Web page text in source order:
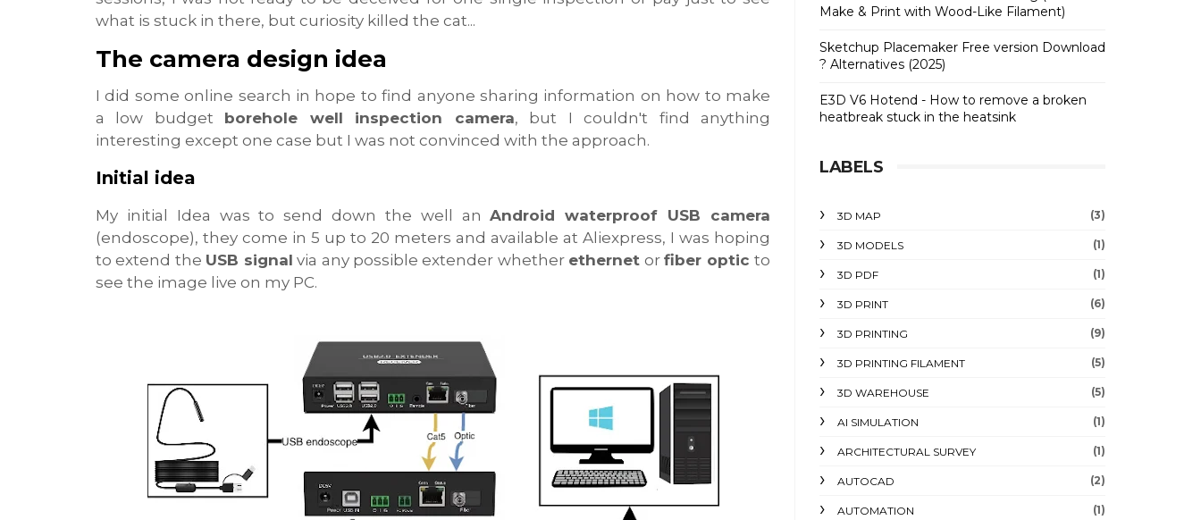
what is stuck in there, but curiosity killed the cat...
The camera design idea
I did some online search in hope to find anyone sharing information on how to make
a low budget borehole well inspection camera, but I couldn't find anything
interesting except one case but I was not convinced with the approach.
Initial idea
My initial Idea was to send down the well anAndroid waterproof USB camera
(endoscope), they come in 5 up to 20 meters and available at Aliexpress, I was hoping
to extend the USB signal via any possible extender whether ethernet orfiber opticto
see the image live on my PC.
Make & Print with Wood-Like Filament)
Sketchup Placemaker Free version Download
? Alternatives (2025)
E3D V6 Hotend - How to remove a broken
heatbreak stuck in the heatsink
LABELS
3D MAP (3)
3D MODELS (1)
3D PDF (1)
3D PRINT (6)
3D PRINTING (9)
3D PRINTING FILAMENT (5)
3D WAREHOUSE (5)
AI SIMULATION (1)
ARCHITECTURAL SURVEY (1)
AUTOCAD (2)
AUTOMATION (1)